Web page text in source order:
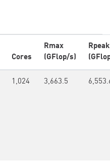
Cores
Rmax
(GFlop/s)
Rpeak
1,024 3,663.5